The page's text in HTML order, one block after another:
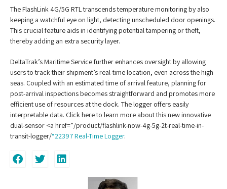
The FlashLink 4G/5G RTL transcends temperature monitoring by also
keeping a watchful eye on light, detecting unscheduled door openings.
This crucial feature aids in identifying potential tampering or theft,
thereby adding an extra security layer.
DeltaTrak’s Maritime Service further enhances oversight by allowing
users to track their shipment’s real-time location, even across the high
seas. Coupled with an estimated time of arrival feature, planning for
post-arrival inspections becomes straightforward and promotes more
efficient use of resources at the dock. The logger offers easily
interpretable data. Click here to learn more about this new innovative
dual-sensor <a href=”/product/flashlink-now-4g-5g-2t-real-time-in-
transit-logger/“22397 Real-Time Logger.